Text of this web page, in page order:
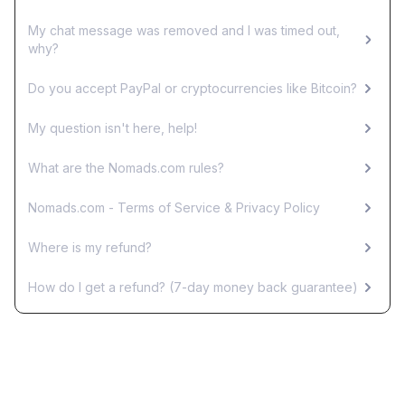
My chat message was removed and I was timed out,
why?
Do you accept PayPal or cryptocurrencies like Bitcoin?
My question isn't here, help!
What are the Nomads.com rules?
Nomads.com - Terms of Service & Privacy Policy
Where is my refund?
How do I get a refund? (7-day money back guarantee)